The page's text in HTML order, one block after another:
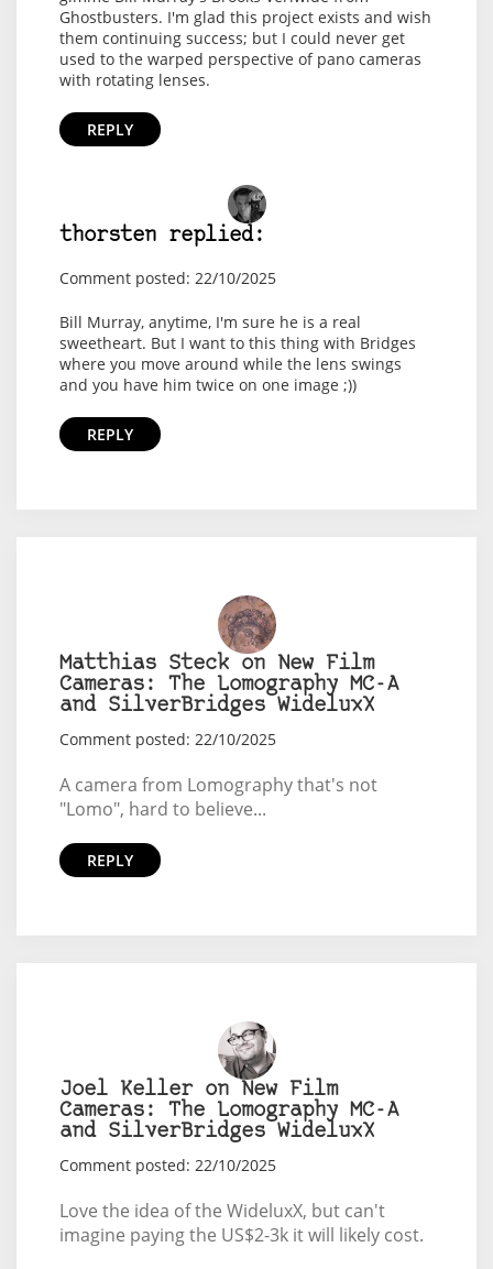
Ghostbusters. I'm glad this project exists and wish
them continuing success; but I could never get
used to the warped perspective of pano cameras
with rotating lenses.
REPLY
thorsten replied:
Comment posted: 22/10/2025
Bill Murray, anytime, I'm sure he is a real
sweetheart. But I want to this thing with Bridges
where you move around while the lens swings
and you have him twice on one image ;))
REPLY
Matthias Steck on New Film
Cameras: The Lomography MC-A
and SilverBridges WideluxX
Comment posted: 22/10/2025
A camera from Lomography that's not
"Lomo", hard to believe...
REPLY
Joel Keller on New Film
Cameras: The Lomography MC-A
and SilverBridges WideluxX
Comment posted: 22/10/2025
Love the idea of the WideluxX, but can't
imagine paying the US$2-3k it will likely cost.